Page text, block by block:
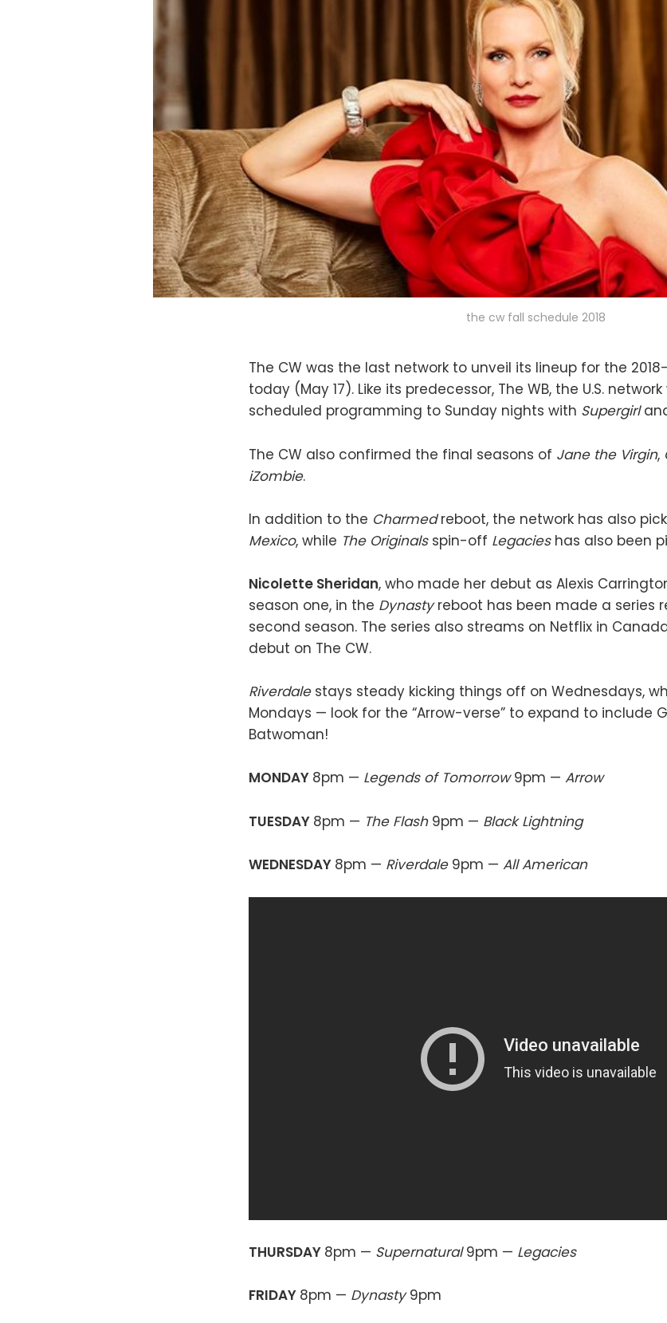
the cw fall schedule 2018
The CW was the last network to unveil its lineup for the
today (May 17). Like its predecessor, The WB, the U.S.
scheduled programming to Sunday nights with Supergirl
The CW also confirmed the final seasons of Jane the Virgin,
iZombie.
In addition to the Charmedreboot, the network has also
Mexico, while The Originalsspin-off Legacieshas also been
Nicolette Sheridan, who made her debut as Alexis
season one, in the Dynastyreboot has been made a series
second season. The series also streams on Netflix in
debut on The CW.
Riverdale stays steady kicking things off on Wednesdays,
Mondays — look for the “Arrow-verse” to expand to include
Batwoman!
MONDAY 8pm — Legends of Tomorrow9pm — Arrow
TUESDAY 8pm — The Flash 9pm — Black Lightning
WEDNESDAY 8pm — Riverdale 9pm — All American
THURSDAY 8pm — Supernatural9pm — Legacies
FRIDAY 8pm — Dynasty9pm